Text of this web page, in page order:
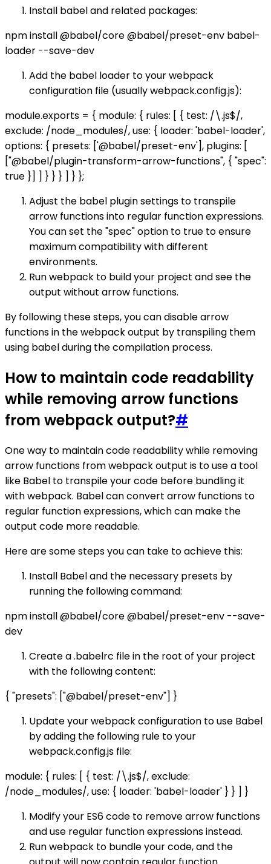
Install babel and related packages:
npm install @babel/core @babel/preset-env babel-
loader --save-dev
Add the babel loader to your webpack
configuration file (usually webpack.config.js):
module.exports = { module: { rules: [ { test: /\.js$/,
exclude: /node_modules/, use: { loader: 'babel-loader',
options: { presets: ['@babel/preset-env'], plugins: [
["@babel/plugin-transform-arrow-functions", { "spec":
true }] ] } } } ] } };
Adjust the babel plugin settings to transpile
arrow functions into regular function expressions.
You can set the "spec" option to true to ensure
maximum compatibility with different
environments.
Run webpack to build your project and see the
output without arrow functions.
By following these steps, you can disable arrow
functions in the webpack output by transpiling them
using babel during the compilation process.
How to maintain code readability
while removing arrow functions
from webpack output?#
One way to maintain code readability while removing
arrow functions from webpack output is to use a tool
like Babel to transpile your code before bundling it
with webpack. Babel can convert arrow functions to
regular function expressions, which can make the
output code more readable.
Here are some steps you can take to achieve this:
Install Babel and the necessary presets by
running the following command:
npm install @babel/core @babel/preset-env --save-
dev
Create a .babelrc file in the root of your project
with the following content:
{ "presets": ["@babel/preset-env"] }
Update your webpack configuration to use Babel
by adding the following rule to your
webpack.config.js file:
module: { rules: [ { test: /\.js$/, exclude:
/node_modules/, use: { loader: 'babel-loader' } } ] }
Modify your ES6 code to remove arrow functions
and use regular function expressions instead.
Run webpack to bundle your code, and the